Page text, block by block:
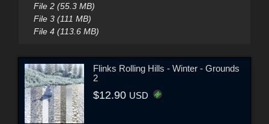
File 2 (55.3 MB)
File 3 (111 MB)
File 4 (113.6 MB)
Flinks Rolling Hills - Winter - Grounds
2
$12.90 USD